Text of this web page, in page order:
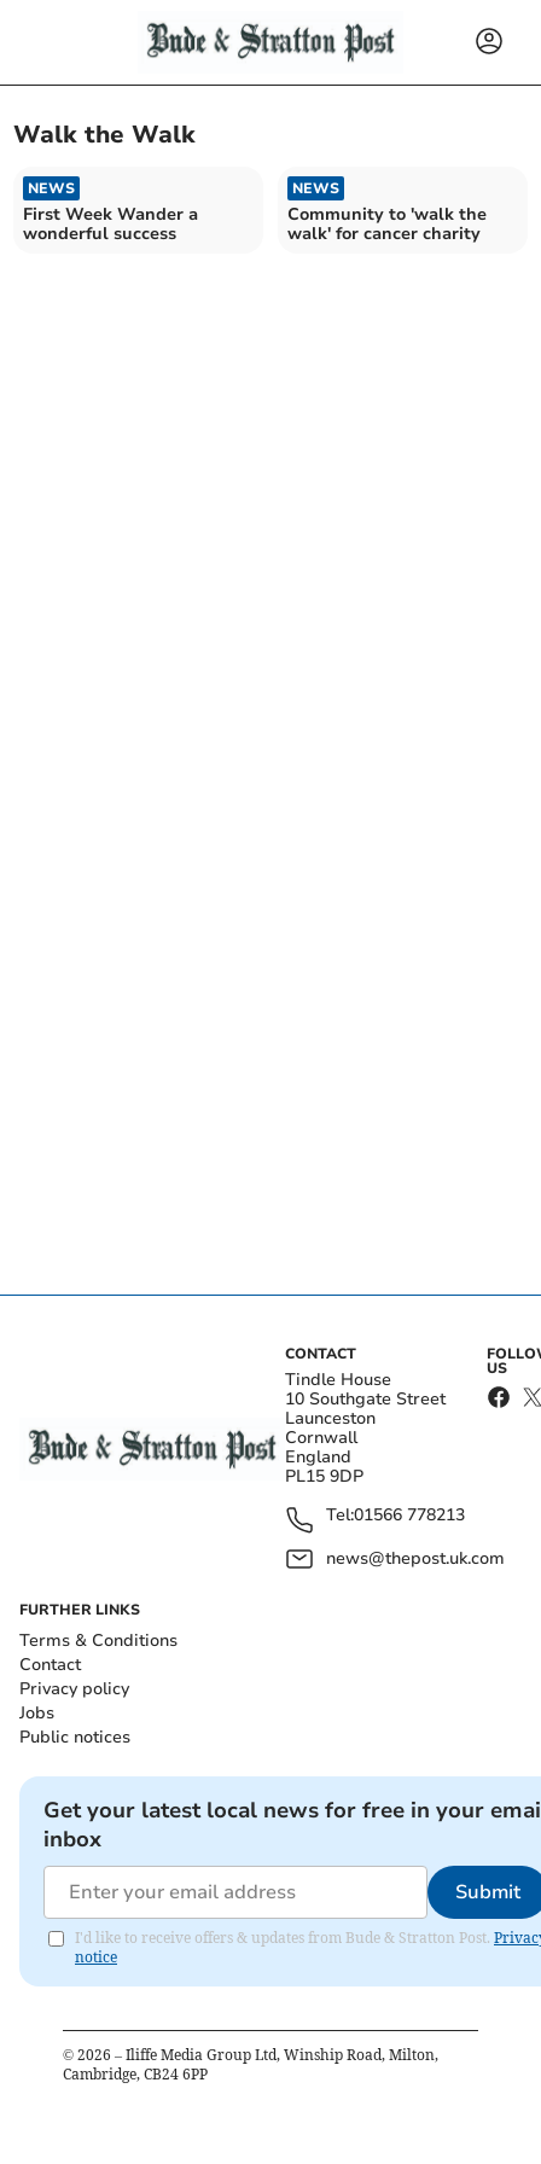
Walk the Walk
NEWS
First Week Wander a
wonderful success
NEWS
Community to 'walk the
walk' for cancer charity
CONTACT
Tindle House
10 Southgate Street
Launceston
Cornwall
England
PL15 9DP
Tel:01566 778213
news@thepost.uk.com
US
FURTHER LINKS
Terms & Conditions
Contact
Privacy policy
Jobs
Public notices
Get your latest local news for free in your
inbox
Submit
I'd like to receive offers & updates from Bude & Stratton Post.
notice
© 2026 – Iliffe Media Group Ltd, Winship Road, Milton,
Cambridge, CB24 6PP